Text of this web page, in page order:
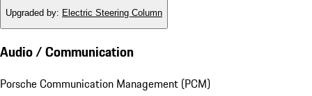
Upgraded by: Electric Steering Column
Audio / Communication
Porsche Communication Management (PCM)